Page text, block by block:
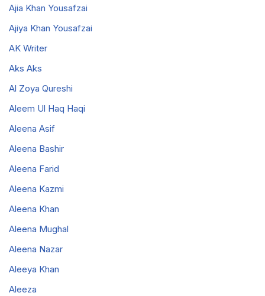
Ajia Khan Yousafzai
Ajiya Khan Yousafzai
AK Writer
Aks Aks
Al Zoya Qureshi
Aleem Ul Haq Haqi
Aleena Asif
Aleena Bashir
Aleena Farid
Aleena Kazmi
Aleena Khan
Aleena Mughal
Aleena Nazar
Aleeya Khan
Aleeza